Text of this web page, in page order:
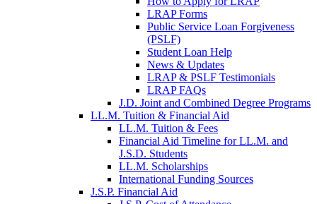
LRAP Forms
Public Service Loan Forgiveness
(PSLF)
Student Loan Help
News & Updates
LRAP & PSLF Testimonials
LRAP FAQs
J.D. Joint and Combined Degree Programs
LL.M. Tuition & Financial Aid
LL.M. Tuition & Fees
Financial Aid Timeline for LL.M. and
J.S.D. Students
LL.M. Scholarships
International Funding Sources
J.S.P. Financial Aid